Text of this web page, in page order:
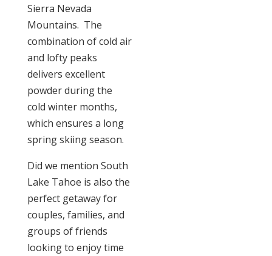
Sierra Nevada
Mountains. The
combination of cold air
and lofty peaks
delivers excellent
powder during the
cold winter months,
which ensures a long
spring skiing season.
Did we mention South
Lake Tahoe is also the
perfect getaway for
couples, families, and
groups of friends
looking to enjoy time